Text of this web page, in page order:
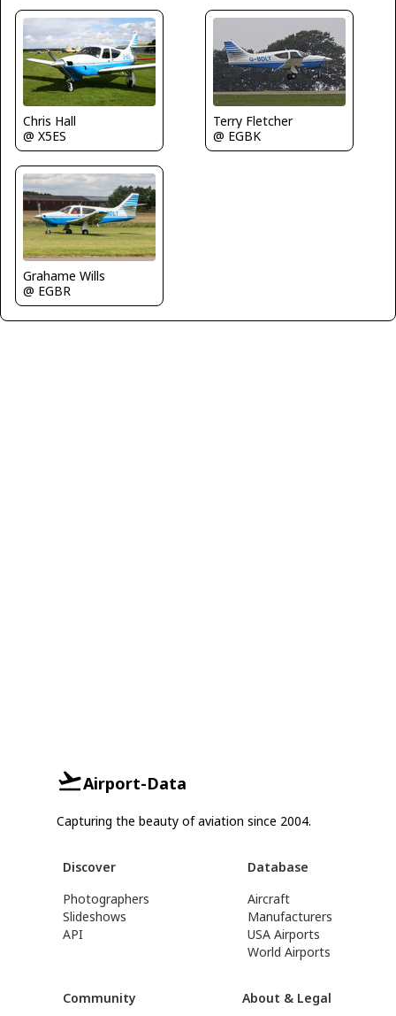
Chris Hall
@ X5ES
Terry Fletcher
@ EGBK
Grahame Wills
@ EGBR
Airport-Data
Capturing the beauty of aviation since 2004.
Discover
Photographers
Slideshows
API
Database
Aircraft
Manufacturers
USA Airports
World Airports
Community About & Legal